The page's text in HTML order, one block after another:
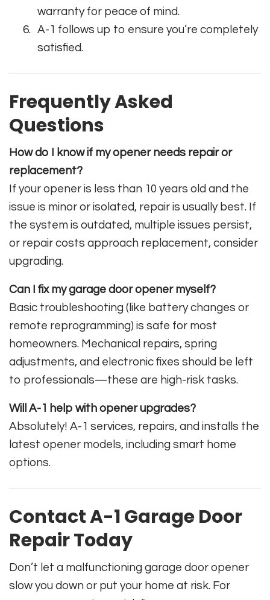
warranty for peace of mind.
A-1 follows up to ensure you’re completely
satisfied.
Frequently Asked
Questions
How do I know if my opener needs repair or
replacement?
If your opener is less than 10 years old and the
issue is minor or isolated, repair is usually best. If
the system is outdated, multiple issues persist,
or repair costs approach replacement, consider
upgrading.
Can I fix my garage door opener myself?
Basic troubleshooting (like battery changes or
remote reprogramming) is safe for most
homeowners. Mechanical repairs, spring
adjustments, and electronic fixes should be left
to professionals—these are high-risk tasks.
Will A-1 help with opener upgrades?
Absolutely! A-1 services, repairs, and installs the
latest opener models, including smart home
options.
Contact A-1 Garage Door
Repair Today
Don’t let a malfunctioning garage door opener
slow you down or put your home at risk. For